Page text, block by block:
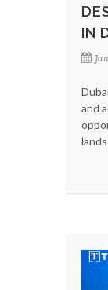
IN
and